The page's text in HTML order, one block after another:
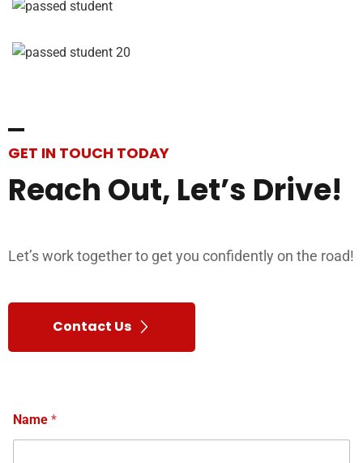
GET IN TOUCH TODAY
Reach Out, Let’s Drive!
Let’s work together to get you confidently on the road!
Contact Us
Name *